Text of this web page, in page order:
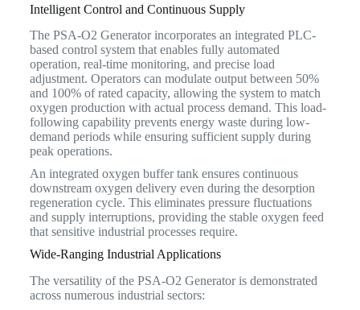
Intelligent Control and Continuous Supply
The PSA-O2 Generator incorporates an integrated PLC-
based control system that enables fully automated
operation, real-time monitoring, and precise load
adjustment. Operators can modulate output between 50%
and 100% of rated capacity, allowing the system to match
oxygen production with actual process demand. This load-
following capability prevents energy waste during low-
demand periods while ensuring sufficient supply during
peak operations.
An integrated oxygen buffer tank ensures continuous
downstream oxygen delivery even during the desorption
regeneration cycle. This eliminates pressure fluctuations
and supply interruptions, providing the stable oxygen feed
that sensitive industrial processes require.
Wide-Ranging Industrial Applications
The versatility of the PSA-O2 Generator is demonstrated
across numerous industrial sectors: